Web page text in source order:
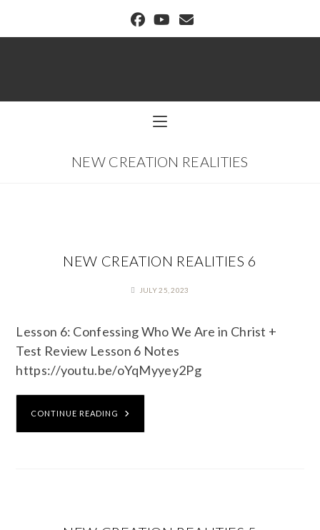
NEW CREATION REALITIES
NEW CREATION REALITIES 6
JULY 25, 2023
Lesson 6: Confessing Who We Are in Christ +
Test Review Lesson 6 Notes
https://youtu.be/oYqMyyey2Pg
CONTINUE READING